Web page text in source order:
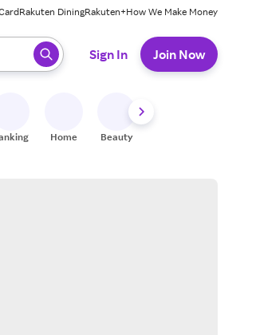
Rakuten DiningRakuten+How We Make Money
select.
Sign In Join Now
Home Beauty